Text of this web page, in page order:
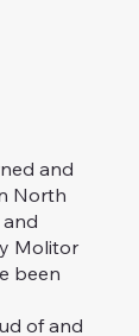
and
North
and
Molitor
been
of and